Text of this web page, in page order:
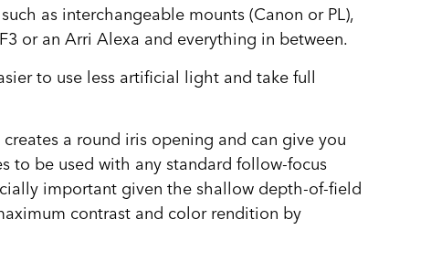
as interchangeable mounts (Canon or PL),
or an Arri Alexa and everything in between.
to use less artificial light and take full
a round iris opening and can give you
to be used with any standard follow-focus
important given the shallow depth-of-field
contrast and color rendition by